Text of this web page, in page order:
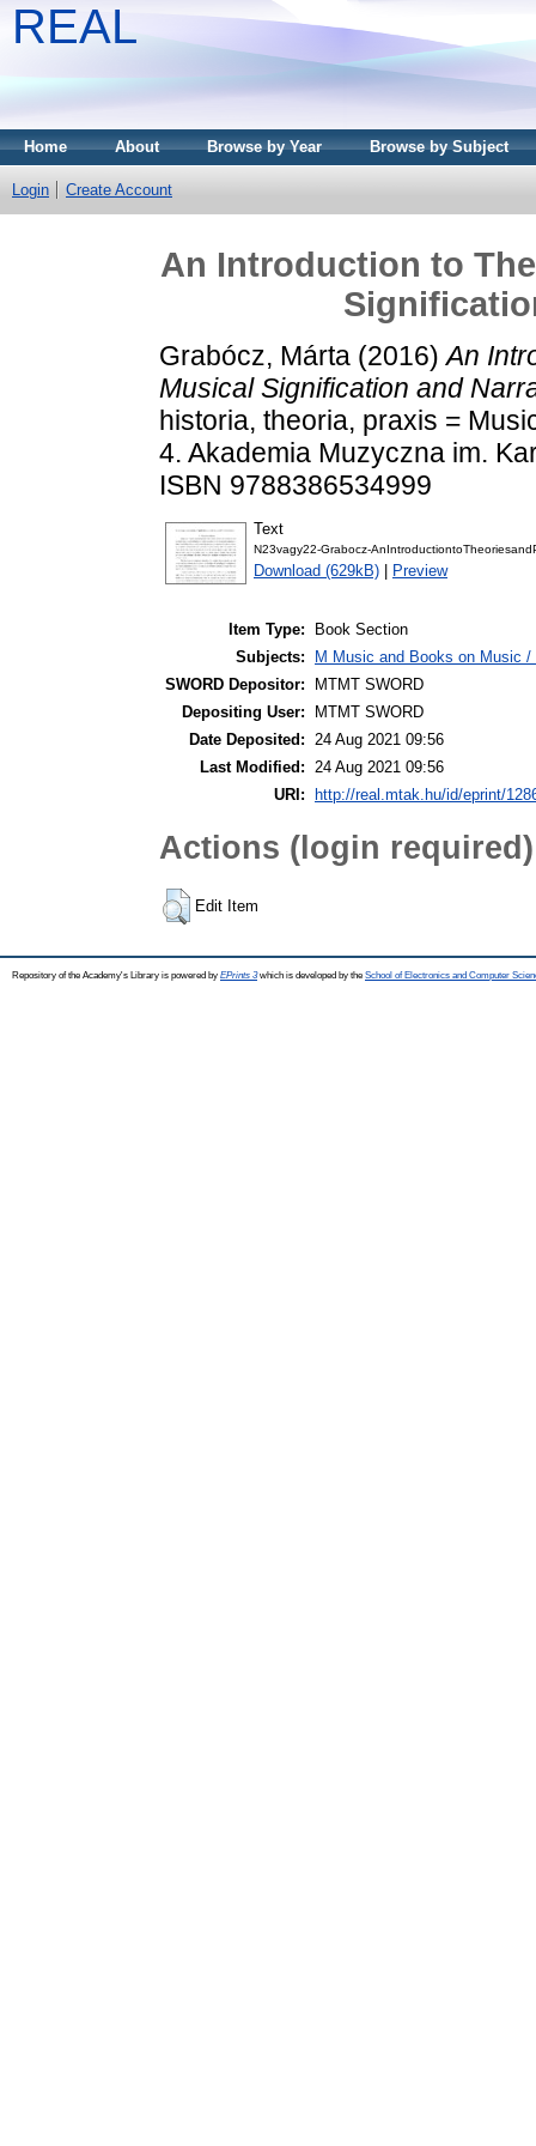
REAL
Home About Browse by Year Browse by Subject
Login Create Account
An Introduction to
Grabócz, Márta (2016)An
Musical Signification and
historia, theoria, praxis =
4. Akademia Muzyczna im.
ISBN 9788386534999
Text
N23vagy22-Grabocz-
Download (629kB) Preview
Item Type:
Book Section
Subjects:
M Music and Books on Music
SWORD Depositor:
MTMT SWORD
Depositing User:
MTMT SWORD
Date Deposited: 24 Aug 2021 09:56
Last Modified: 24 Aug 2021 09:56
URI:
http://real.mtak.hu/id/eprint/
Actions (login required)
Edit Item
Repository of the Academy's Library is powered by EPrints 3which is developed by the School of Electronics and Computer